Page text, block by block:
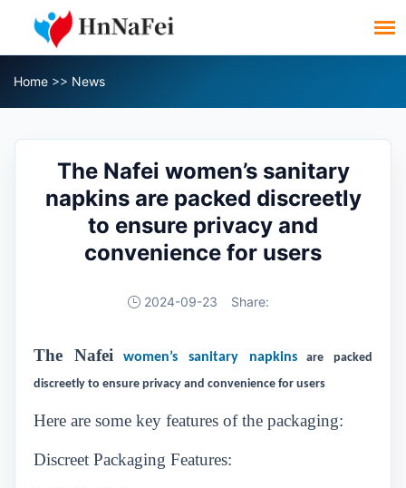
Home >> News
The Nafei women’s sanitary
napkins are packed discreetly
to ensure privacy and
convenience for users
2024-09-23 Share:
The Nafei women’s sanitary napkinsare packed
discreetly to ensure privacy and convenience for users
Here are some key features of the packaging:
Discreet Packaging Features: